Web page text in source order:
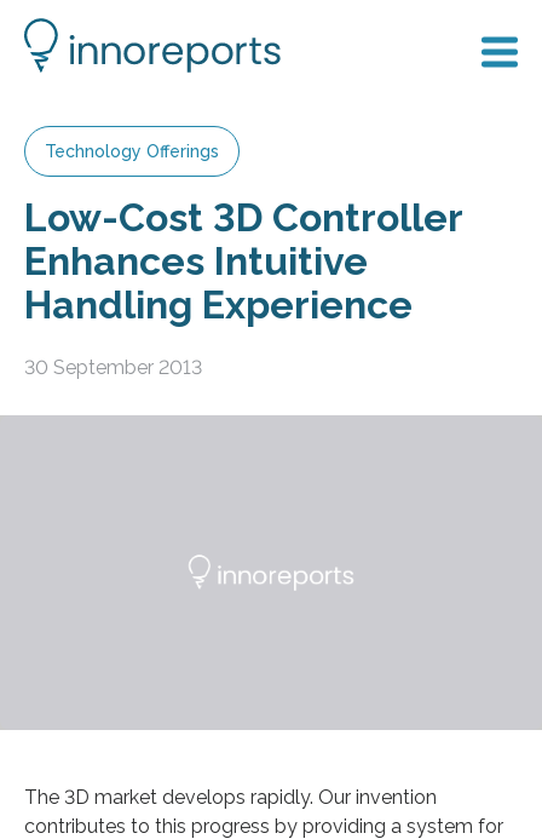
Technology Offerings
Low-Cost 3D Controller
Enhances Intuitive
Handling Experience
30 September 2013
The 3D market develops rapidly. Our invention
contributes to this progress by providing a system for